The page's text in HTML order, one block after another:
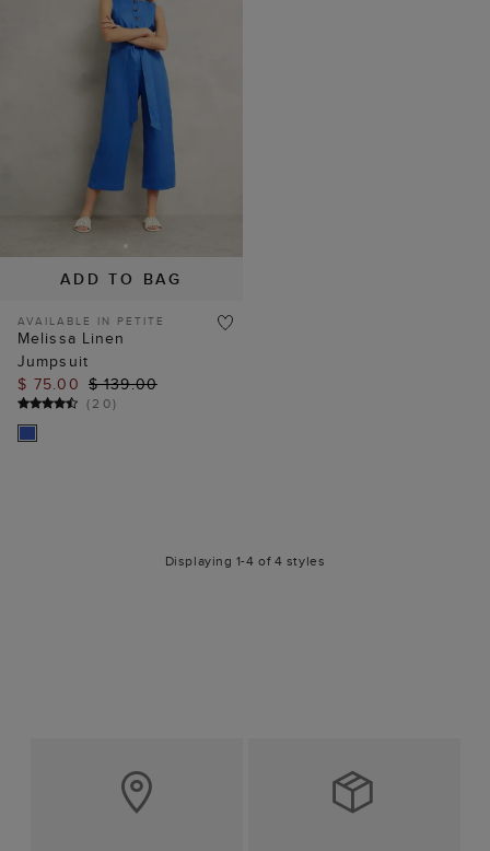
ADD TO BAG
AVAILABLE IN PETITE
Melissa Linen
Jumpsuit
$ 75.00 $ 139.00
(20)
Displaying 1-4 of 4 styles